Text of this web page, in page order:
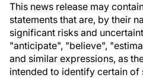
This news release may
statements that are, by their
significant risks and
"anticipate", "believe",
and similar expressions, as
intended to identify certain